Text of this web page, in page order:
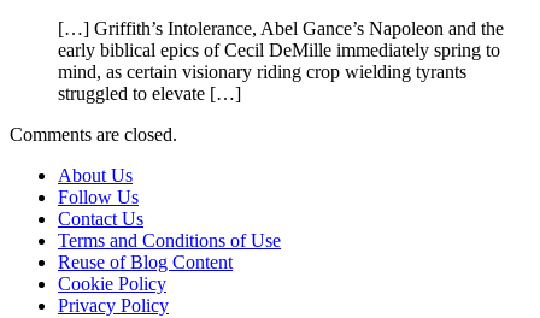
[…] Griffith’s Intolerance, Abel Gance’s Napoleon and the
early biblical epics of Cecil DeMille immediately spring to
mind, as certain visionary riding crop wielding tyrants
struggled to elevate […]
Comments are closed.
About Us
Follow Us
Contact Us
Terms and Conditions of Use
Reuse of Blog Content
Cookie Policy
Privacy Policy